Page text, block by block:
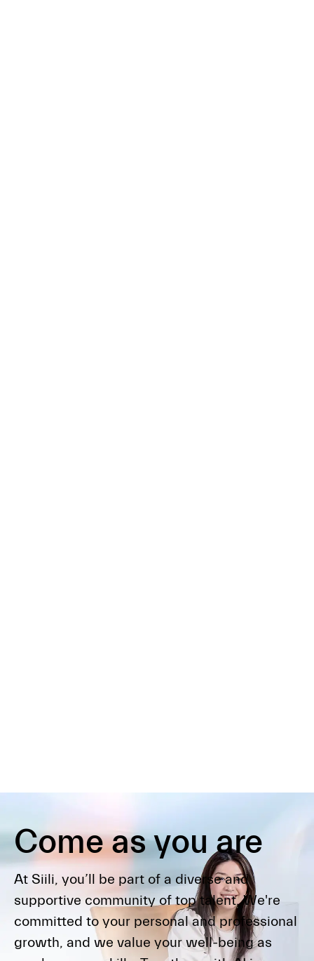
Come as you are
At Siili, you’ll be part of a diverse and
supportive community of top talent. We're
committed to your personal and professional
growth, and we value your well-being as